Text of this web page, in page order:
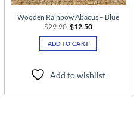
Wooden Rainbow Abacus – Blue
$29.90 Original
price
was:
$29.90.
$12.50Current
is:
ADD TO CART
Add to wishlist